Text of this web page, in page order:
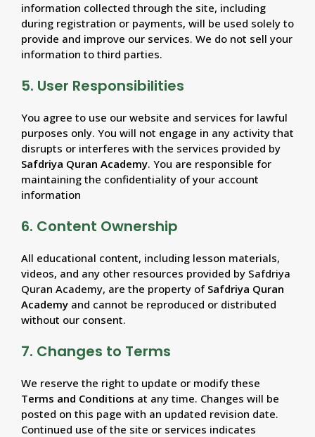
information collected through the site, including
during registration or payments, will be used solely to
provide and improve our services. We do not sell your
information to third parties.
5. User Responsibilities
You agree to use our website and services for lawful
purposes only. You will not engage in any activity that
disrupts or interferes with the services provided by
Safdriya Quran Academy. You are responsible for
maintaining the confidentiality of your account
information
6. Content Ownership
All educational content, including lesson materials,
videos, and any other resources provided by Safdriya
Quran Academy, are the property of Safdriya Quran
Academy and cannot be reproduced or distributed
without our consent.
7. Changes to Terms
We reserve the right to update or modify these
Terms and Conditions at any time. Changes will be
posted on this page with an updated revision date.
Continued use of the site or services indicates